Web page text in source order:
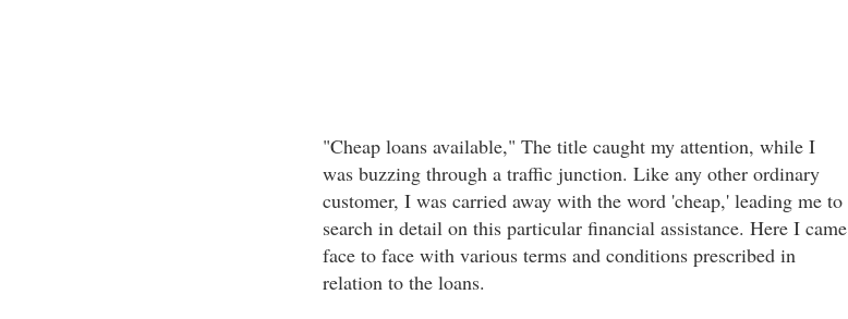
"Cheap loans available," The title caught my attention, while I
was buzzing through a traffic junction. Like any other ordinary
customer, I was carried away with the word 'cheap,' leading me to
search in detail on this particular financial assistance. Here I came
face to face with various terms and conditions prescribed in
relation to the loans.